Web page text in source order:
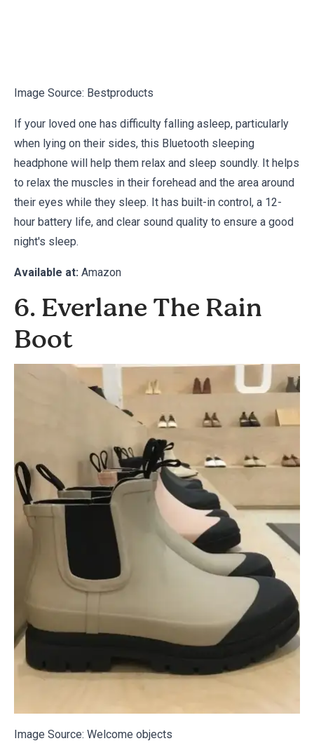
Image Source: Bestproducts
If your loved one has difficulty falling asleep, particularly
when lying on their sides, this Bluetooth sleeping
headphone will help them relax and sleep soundly. It helps
to relax the muscles in their forehead and the area around
their eyes while they sleep. It has built-in control, a 12-
hour battery life, and clear sound quality to ensure a good
night's sleep.
Available at: Amazon
6. Everlane The Rain
Boot
Image Source: Welcome objects